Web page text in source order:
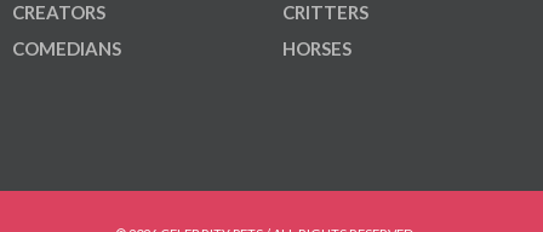
CREATORS
COMEDIANS
CRITTERS
HORSES